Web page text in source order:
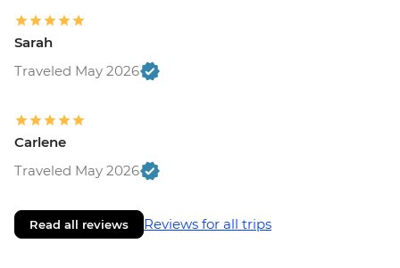
Sarah
Traveled May 2026
Carlene
Traveled May 2026
Read all reviews Reviews for all trips